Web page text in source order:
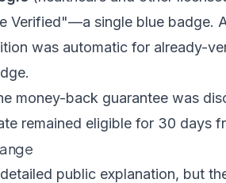
Verified"—a single blue badge.
was automatic for already-
money-back guarantee was
remained eligible for 30 days
public explanation, but